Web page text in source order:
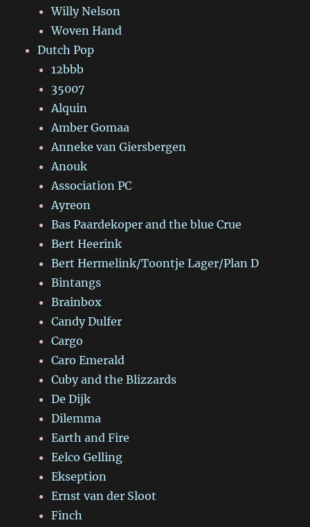
Willy Nelson
Woven Hand
Dutch Pop
12bbb
35007
Alquin
Amber Gomaa
Anneke van Giersbergen
Anouk
Association PC
Ayreon
Bas Paardekoper and the blue Crue
Bert Heerink
Bert Hermelink/Toontje Lager/Plan D
Bintangs
Brainbox
Candy Dulfer
Cargo
Caro Emerald
Cuby and the Blizzards
De Dijk
Dilemma
Earth and Fire
Eelco Gelling
Ekseption
Ernst van der Sloot
Finch